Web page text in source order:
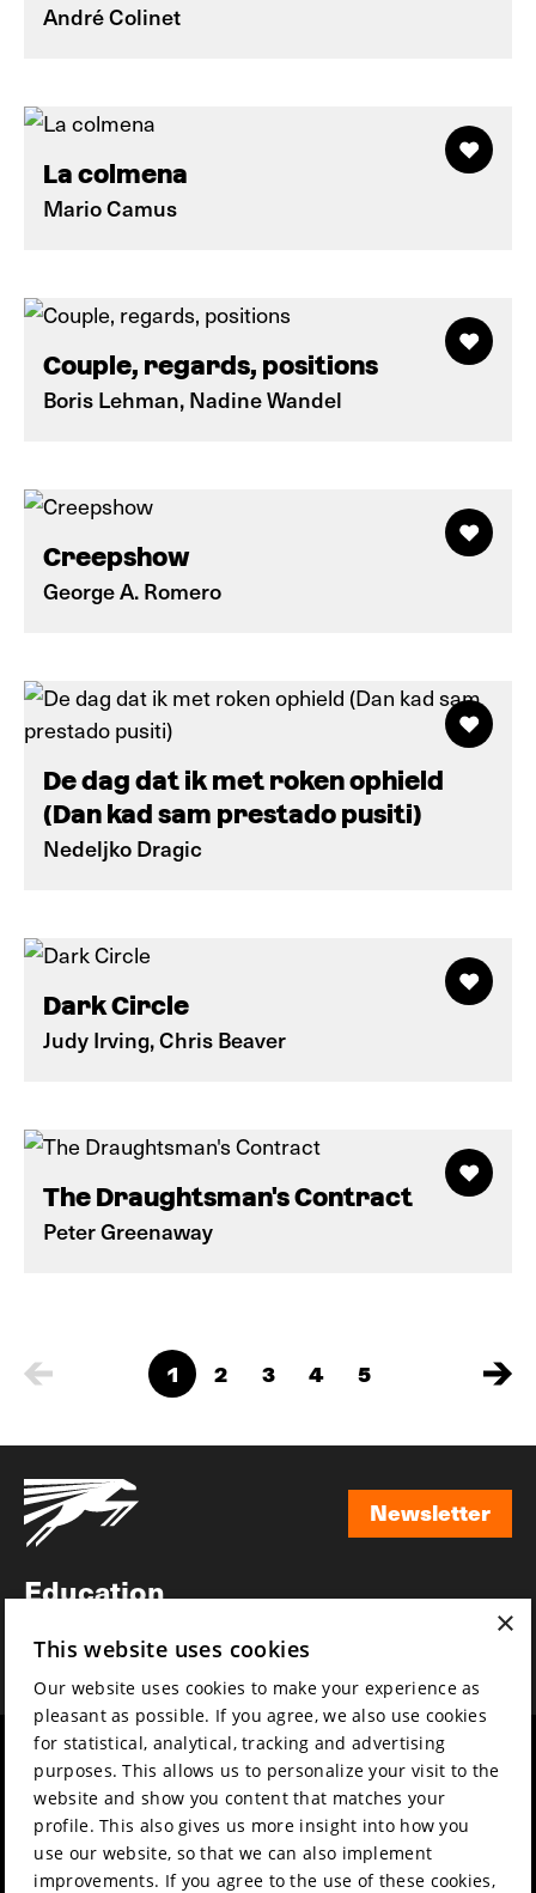
André Colinet
La colmena
Mario Camus
Couple, regards, positions
Boris Lehman, Nadine Wandel
Creepshow
George A. Romero
De dag dat ik met roken ophield
(Dan kad sam prestado pusiti)
Nedeljko Dragic
Dark Circle
Judy Irving, Chris Beaver
The Draughtsman's Contract
Peter Greenaway
1 2 3 4 5
Newsletter
Education
News
Film music
Partners
Press & Industry
Mission & vision
Sustainability
Contact
Volunteers & jobs
×
This website uses cookies
Our website uses cookies to make your experience as
pleasant as possible. If you agree, we also use cookies
for statistical, analytical, tracking and advertising
purposes. This allows us to personalize your visit to the
website and show you content that matches your
profile. This also gives us more insight into how you
use our website, so that we can also implement
improvements. If you agree to the use of these cookies,